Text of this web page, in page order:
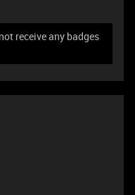
receive any badges